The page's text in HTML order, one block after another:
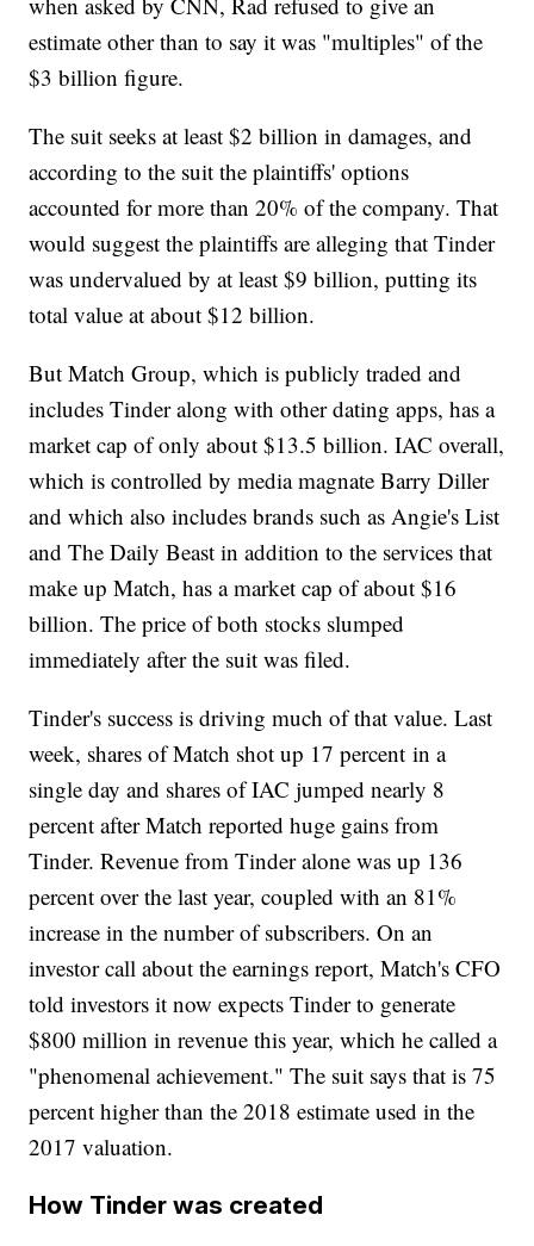
estimate other than to say it was "multiples" of the
$3 billion figure.
The suit seeks at least $2 billion in damages, and
according to the suit the plaintiffs' options
accounted for more than 20% of the company. That
would suggest the plaintiffs are alleging that Tinder
was undervalued by at least $9 billion, putting its
total value at about $12 billion.
But Match Group, which is publicly traded and
includes Tinder along with other dating apps, has a
market cap of only about $13.5 billion. IAC overall,
which is controlled by media magnate Barry Diller
and which also includes brands such as Angie's List
and The Daily Beast in addition to the services that
make up Match, has a market cap of about $16
billion. The price of both stocks slumped
immediately after the suit was filed.
Tinder's success is driving much of that value. Last
week, shares of Match shot up 17 percent in a
single day and shares of IAC jumped nearly 8
percent after Match reported huge gains from
Tinder. Revenue from Tinder alone was up 136
percent over the last year, coupled with an 81%
increase in the number of subscribers. On an
investor call about the earnings report, Match's CFO
told investors it now expects Tinder to generate
$800 million in revenue this year, which he called a
"phenomenal achievement." The suit says that is 75
percent higher than the 2018 estimate used in the
2017 valuation.
How Tinder was created